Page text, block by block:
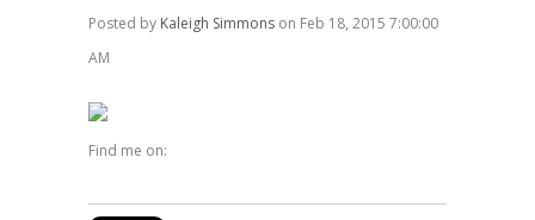
Posted by Kaleigh Simmons on Feb 18, 2015 7:00:00
AM
Find me on: